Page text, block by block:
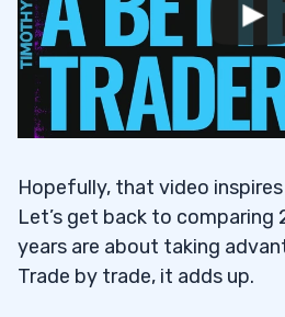
Hopefully, that video
Let’s get back to
years are about taking
Trade by trade, it adds up.